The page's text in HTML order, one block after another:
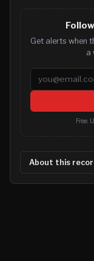
Get alerts when
a
Email address
Free.
About this